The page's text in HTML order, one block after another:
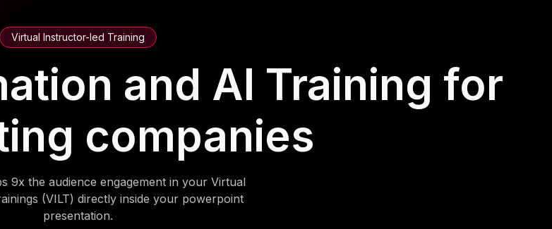
Virtual Instructor-led Training
and AI Training for
companies
9x the audience engagement in your Virtual
(VILT) directly inside your powerpoint
presentation.